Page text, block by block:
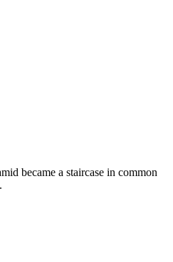
became a staircase in common